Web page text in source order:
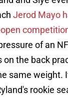
Jerod Mayo
of an
on the back
same weight.
rookie